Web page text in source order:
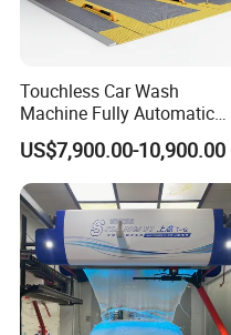
Q: Which Port of loading?
Touchless Car Wash
Machine Fully Automatic
Car Wash Machine
US$7,900.00-10,900.00